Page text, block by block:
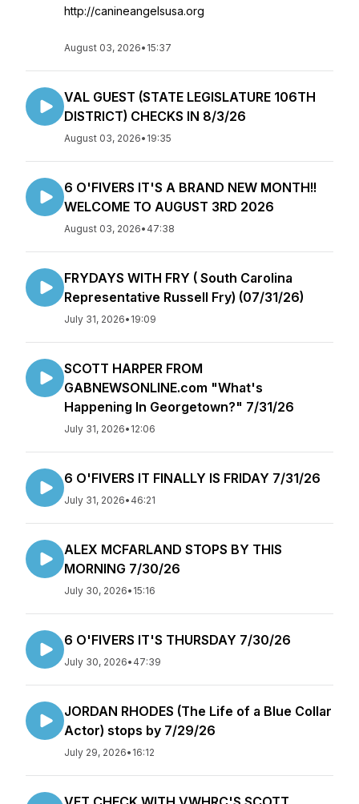
http://canineangelsusa.org
August 03, 2026• 15:37
VAL GUEST (STATE LEGISLATURE 106TH
DISTRICT) CHECKS IN 8/3/26
August 03, 2026• 19:35
6 O'FIVERS IT'S A BRAND NEW MONTH!!
WELCOME TO AUGUST 3RD 2026
August 03, 2026• 47:38
FRYDAYS WITH FRY ( South Carolina
Representative Russell Fry) (07/31/26)
July 31, 2026• 19:09
SCOTT HARPER FROM
GABNEWSONLINE.com "What's
Happening In Georgetown?" 7/31/26
July 31, 2026• 12:06
6 O'FIVERS IT FINALLY IS FRIDAY 7/31/26
July 31, 2026• 46:21
ALEX MCFARLAND STOPS BY THIS
MORNING 7/30/26
July 30, 2026• 15:16
6 O'FIVERS IT'S THURSDAY 7/30/26
July 30, 2026• 47:39
JORDAN RHODES (The Life of a Blue Collar
Actor) stops by 7/29/26
July 29, 2026• 16:12